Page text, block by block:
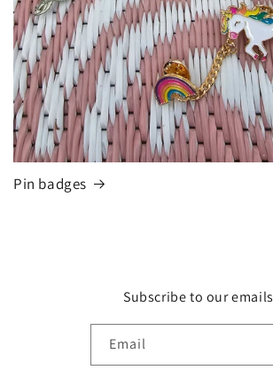
Pin badges
Subscribe to our emails
Email